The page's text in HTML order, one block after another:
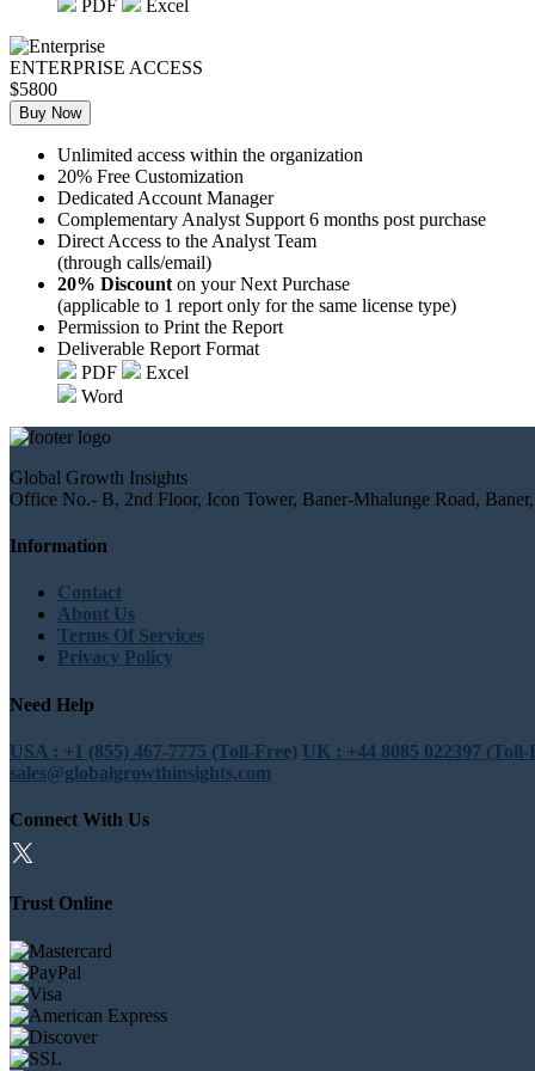
PDF
Excel
ENTERPRISE ACCESS
$5800
Buy Now
Unlimited access within the organization
20% Free Customization
Dedicated Account Manager
Complementary Analyst Support 6 months post purchase
Direct Access to the Analyst Team
(through calls/email)
20% Discount on your Next Purchase
(applicable to 1 report only for the same license type)
Permission to Print the Report
Deliverable Report Format
PDF
Excel
Word
Global Growth Insights
Office No.- B, 2nd Floor, Icon Tower, Baner-Mhalunge Road,
Information
Contact
About Us
Terms Of Services
Privacy Policy
Need Help
USA : +1 (855) 467-7775 (Toll-Free) UK : +44 8085 022397 (Toll-
sales@globalgrowthinsights.com
Connect With Us
Trust Online